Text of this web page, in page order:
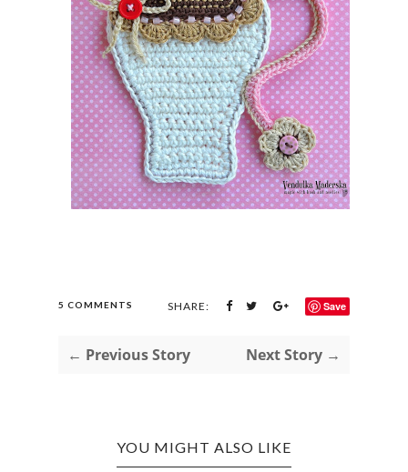
5 COMMENTS SHARE: Save
← Previous Story Next Story →
YOU MIGHT ALSO LIKE